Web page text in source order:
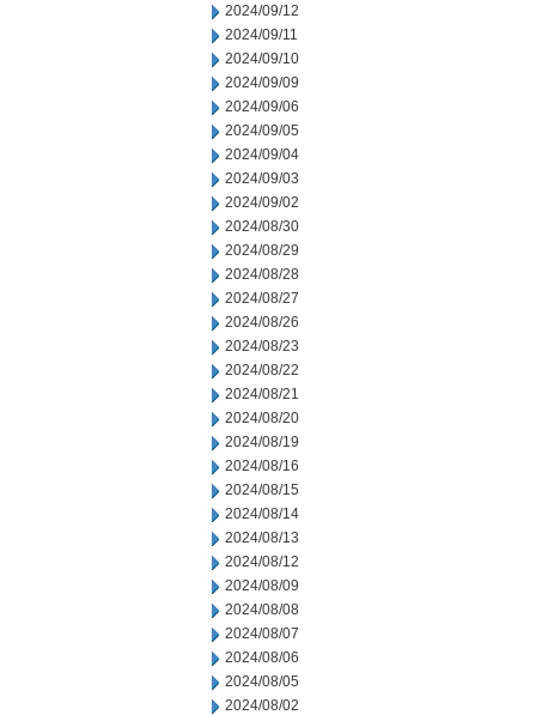
2024/09/12
2024/09/11
2024/09/10
2024/09/09
2024/09/06
2024/09/05
2024/09/04
2024/09/03
2024/09/02
2024/08/30
2024/08/29
2024/08/28
2024/08/27
2024/08/26
2024/08/23
2024/08/22
2024/08/21
2024/08/20
2024/08/19
2024/08/16
2024/08/15
2024/08/14
2024/08/13
2024/08/12
2024/08/09
2024/08/08
2024/08/07
2024/08/06
2024/08/05
2024/08/02